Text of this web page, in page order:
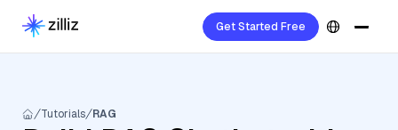
Get Started Free
Tutorials RAG